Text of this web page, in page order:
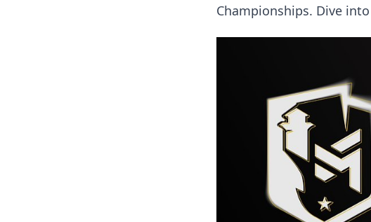
Championships. Dive